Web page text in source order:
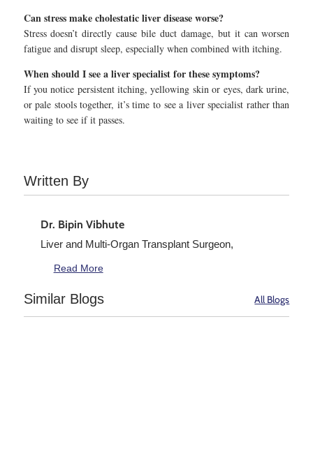
Can stress make cholestatic liver disease worse?
Stress doesn’t directly cause bile duct damage, but it can worsen
fatigue and disrupt sleep, especially when combined with itching.
When should I see a liver specialist for these symptoms?
If you notice persistent itching, yellowing skin or eyes, dark urine,
or pale stools together, it’s time to see a liver specialist rather than
waiting to see if it passes.
Written By
Dr. Bipin Vibhute
Liver and Multi-Organ Transplant Surgeon,
Read More
Similar Blogs All Blogs